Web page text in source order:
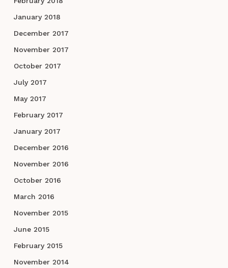
January 2018
December 2017
November 2017
October 2017
July 2017
May 2017
February 2017
January 2017
December 2016
November 2016
October 2016
March 2016
November 2015
June 2015
February 2015
November 2014